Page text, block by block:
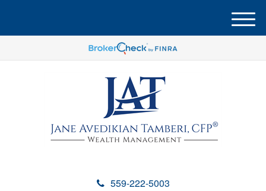
559-222-5003
M
e
u